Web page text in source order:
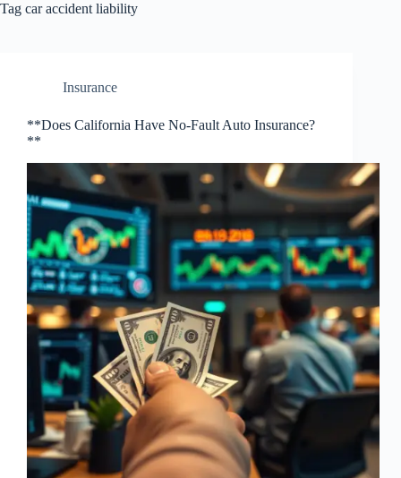
Tag car accident liability
Insurance
**Does California Have No-Fault Auto Insurance?
**